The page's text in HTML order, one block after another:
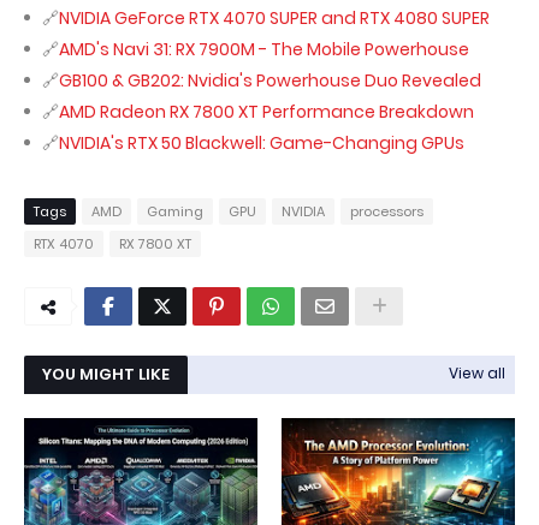
NVIDIA GeForce RTX 4070 SUPER and RTX 4080 SUPER
AMD's Navi 31: RX 7900M - The Mobile Powerhouse
GB100 & GB202: Nvidia's Powerhouse Duo Revealed
AMD Radeon RX 7800 XT Performance Breakdown
NVIDIA's RTX 50 Blackwell: Game-Changing GPUs
Tags AMD Gaming GPU NVIDIA
processors
RTX 4070
RX 7800 XT
YOU MIGHT LIKE View all